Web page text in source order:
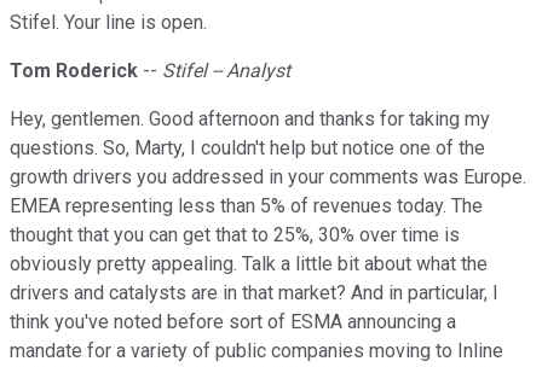
Stifel. Your line is open.
Tom Roderick -- Stifel -- Analyst
Hey, gentlemen. Good afternoon and thanks for taking my
questions. So, Marty, I couldn't help but notice one of the
growth drivers you addressed in your comments was Europe.
EMEA representing less than 5% of revenues today. The
thought that you can get that to 25%, 30% over time is
obviously pretty appealing. Talk a little bit about what the
drivers and catalysts are in that market? And in particular, I
think you've noted before sort of ESMA announcing a
mandate for a variety of public companies moving to Inline